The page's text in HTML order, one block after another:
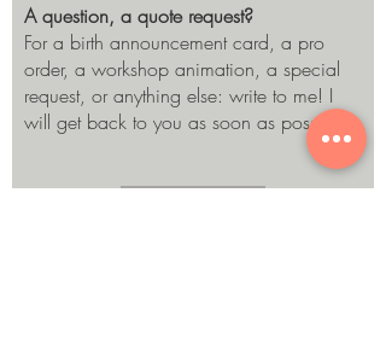
A question, a quote request?
For a birth announcement card, a pro
order, a workshop animation, a special
request, or anything else: write to me! I
will get back to you as soon as possible.